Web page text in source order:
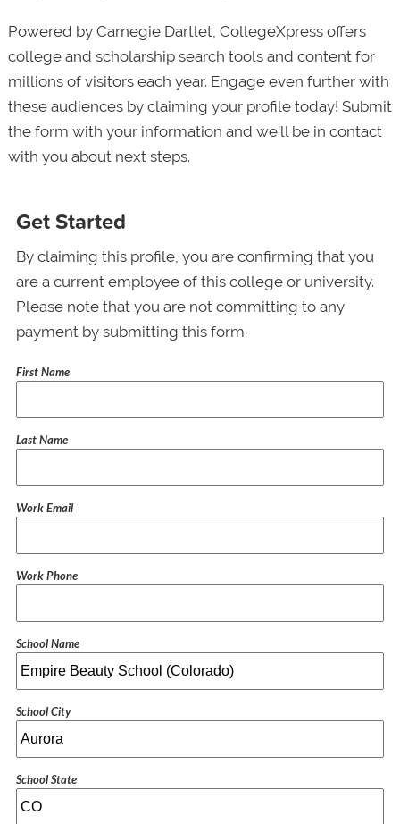
Powered by Carnegie Dartlet, CollegeXpress offers
college and scholarship search tools and content for
millions of visitors each year. Engage even further with
these audiences by claiming your profile today! Submit
the form with your information and we’ll be in contact
with you about next steps.
Get Started
By claiming this profile, you are confirming that you
are a current employee of this college or university.
Please note that you are not committing to any
payment by submitting this form.
First Name
Last Name
Work Email
Work Phone
School Name
School City
School State